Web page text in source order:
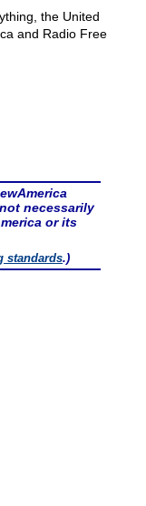
the United
and Radio Free
necessarily
or its
standards.)